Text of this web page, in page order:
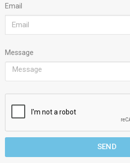
Email
Message
SEND